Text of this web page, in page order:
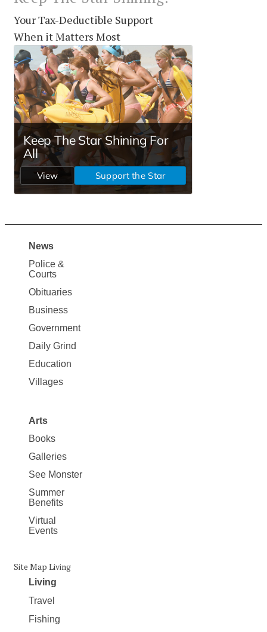
Your Tax-Deductible Support
When it Matters Most
Site
Map
News
News
Police &
Courts
Obituaries
Business
Government
Daily Grind
Education
Villages
Arts
Books
Galleries
See Monster
Summer
Benefits
Virtual
Events
Site Map Living
Living
Travel
Fishing